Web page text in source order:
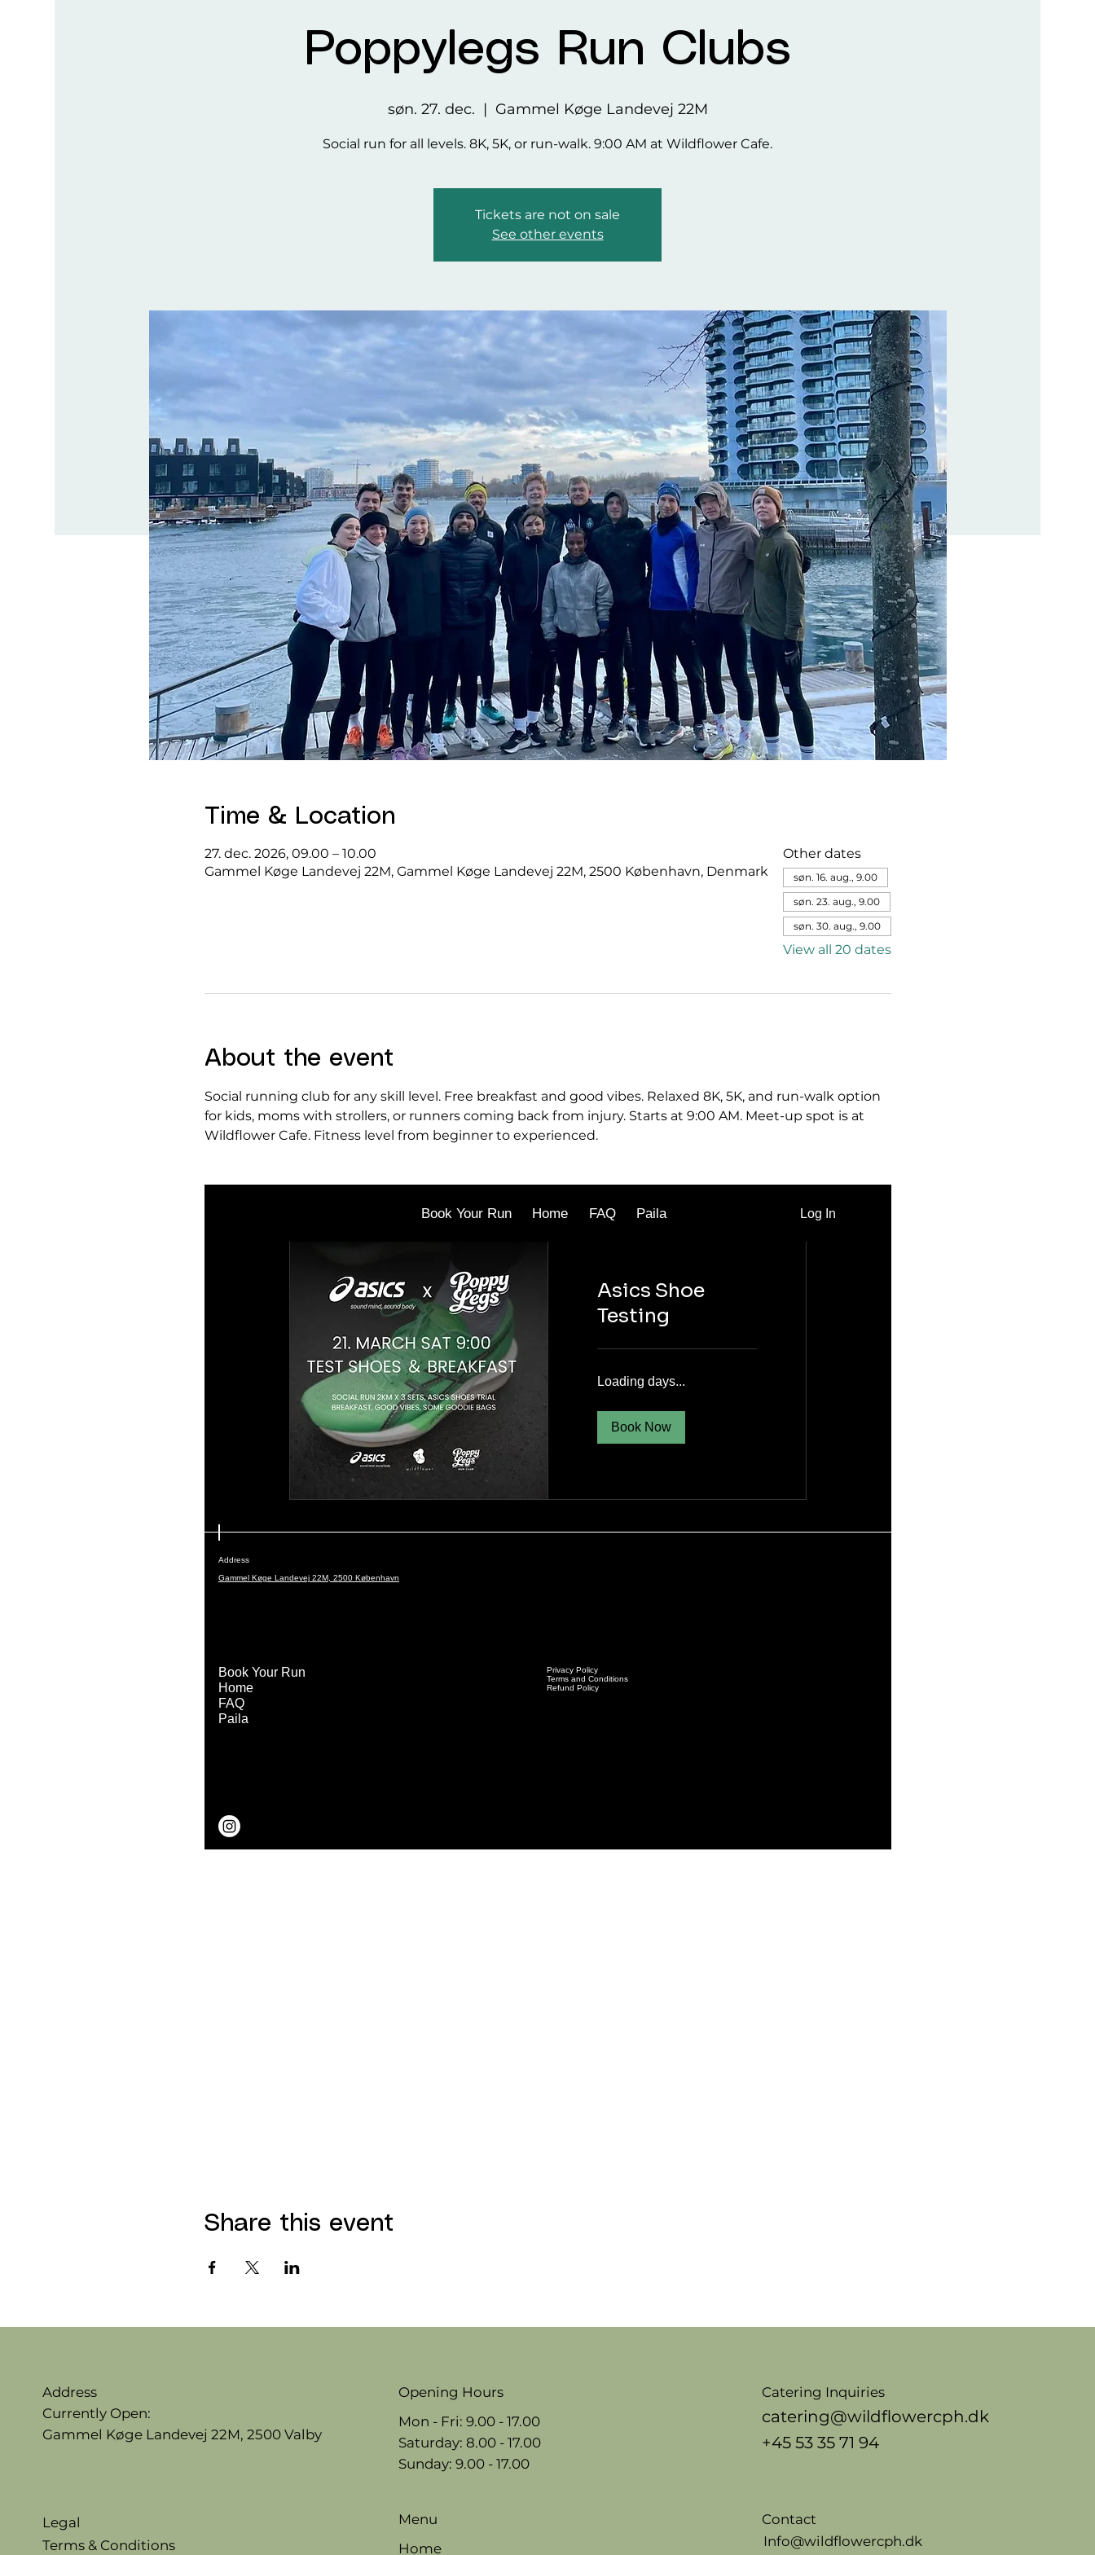
Poppylegs Run Clubs
søn. 27. dec.
  |
Gammel Køge Landevej 22M
Social run for all levels. 8K, 5K, or run-walk. 9:00 AM at Wildflower Cafe.
Tickets are not on sale
See other events
Time & Location
27. dec. 2026, 09.00 – 10.00
Gammel Køge Landevej 22M, Gammel Køge Landevej 22M, 2500 København, Denmark
Other dates
søn. 16. aug., 9.00
søn. 23. aug., 9.00
søn. 30. aug., 9.00
View all 20 dates
About the event
Social running club for any skill level. Free breakfast and good vibes. Relaxed 8K, 5K, and run-walk option
for kids, moms with strollers, or runners coming back from injury. Starts at 9:00 AM. Meet-up spot is at
Wildflower Cafe. Fitness level from beginner to experienced.
Share this event
Address
Currently Open:
Gammel Køge Landevej 22M,2500 Valby
Legal
Terms & Conditions
Opening Hours
Mon - Fri: 9.00 - 17.00
​​Saturday: 8.00 - 17.00
​Sunday: 9.00 - 17.00
Menu
Home
Catering Inquiries
catering@wildflowercph.dk
+45 53 35 71 94
Contact
Info@wildflowercph.dk